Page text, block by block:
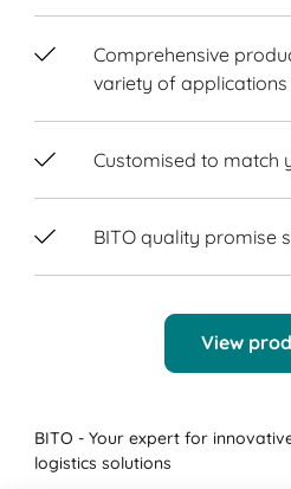
Comprehensive
variety of
Customised to match
BITO quality promise
View
BITO - Your expert for
logistics solutions